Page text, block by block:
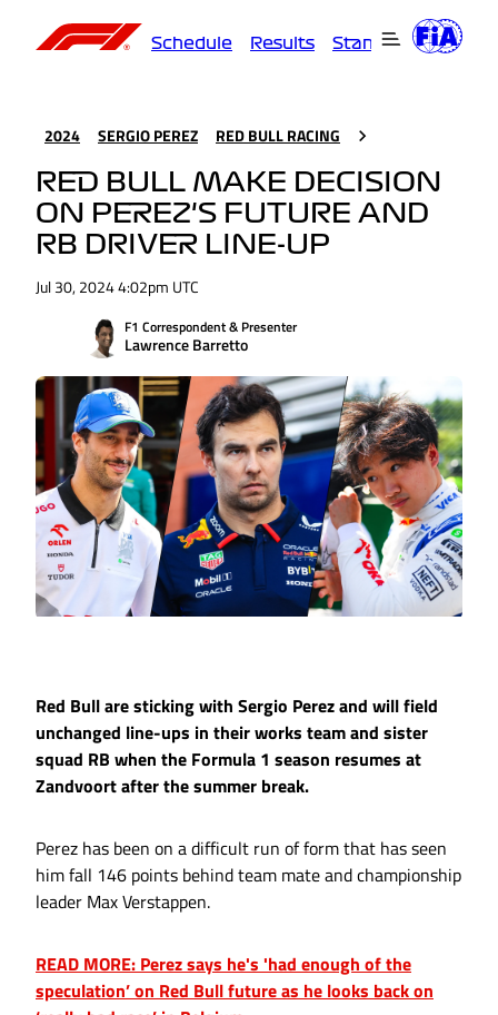
Schedule Results Standings
2024 SERGIO PEREZ RED BULL RACING
RED BULL MAKE DECISION
ON PEREZ'S FUTURE AND
RB DRIVER LINE-UP
Jul 30, 2024 4:02pm UTC
F1 Correspondent & Presenter
Lawrence Barretto
Red Bull are sticking with Sergio Perez and will field
unchanged line-ups in their works team and sister
squad RB when the Formula 1 season resumes at
Zandvoort after the summer break.
Perez has been on a difficult run of form that has seen
him fall 146 points behind team mate and championship
leader Max Verstappen.
READ MORE: Perez says he's 'had enough of the
speculation’ on Red Bull future as he looks back on